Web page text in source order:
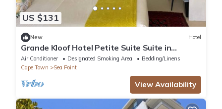
US $131
New Hotel
Grande Kloof Hotel Petite Suite Suite in
beautiful Cape Town
Air Conditioner Designated Smoking Area
Bedding/Linens
Cape Town
Sea Point
View Availability